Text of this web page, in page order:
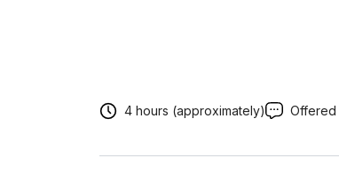
4 hours (approximately) Offered